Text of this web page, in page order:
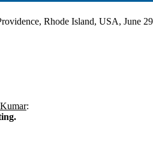
Rhode Island, USA, June
: